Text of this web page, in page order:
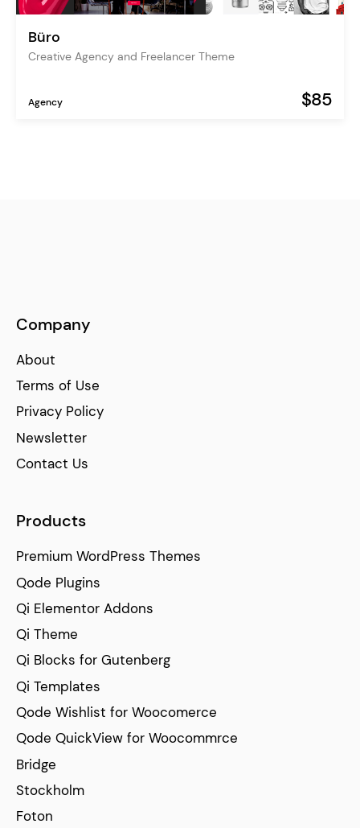
Büro
Creative Agency and Freelancer Theme
Agency $85
Company
About
Terms of Use
Privacy Policy
Newsletter
Contact Us
Products
Premium WordPress Themes
Qode Plugins
Qi Elementor Addons
Qi Theme
Qi Blocks for Gutenberg
Qi Templates
Qode Wishlist for Woocomerce
Qode QuickView for Woocommrce
Bridge
Stockholm
Foton